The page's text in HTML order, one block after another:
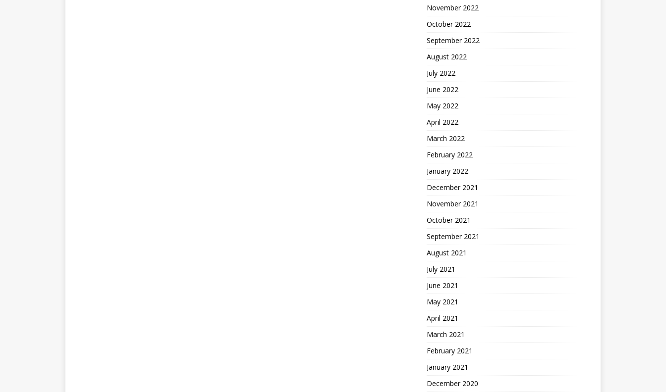
November 2022
October 2022
September 2022
August 2022
July 2022
June 2022
May 2022
April 2022
March 2022
February 2022
January 2022
December 2021
November 2021
October 2021
September 2021
August 2021
July 2021
June 2021
May 2021
April 2021
March 2021
February 2021
January 2021
December 2020